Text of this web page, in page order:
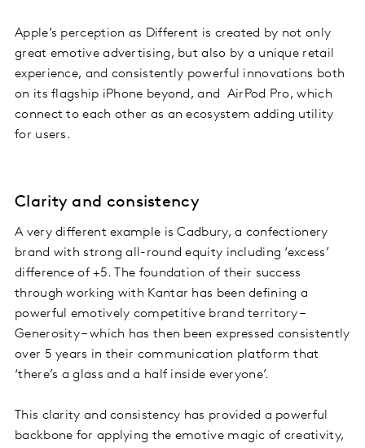
Apple’s perception as Different is created by not only
great emotive advertising, but also by a unique retail
experience, and consistently powerful innovations both
on its flagship iPhone beyond, and AirPod Pro, which
connect to each other as an ecosystem adding utility
for users.
Clarity and consistency
A very different example is Cadbury, a confectionery
brand with strong all-round equity including ‘excess’
difference of +5. The foundation of their success
through working with Kantar has been defining a
powerful emotively competitive brand territory –
Generosity – which has then been expressed consistently
over 5 years in their communication platform that
‘there’s a glass and a half inside everyone’.
This clarity and consistency has provided a powerful
backbone for applying the emotive magic of creativity,